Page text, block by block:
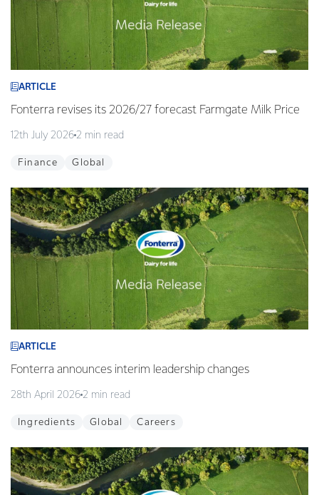
ARTICLE
Fonterra revises its 2026/27 forecast Farmgate Milk Price
12th July 2026 2 min read
Finance Global
ARTICLE
Fonterra announces interim leadership changes
28th April 2026 2 min read
Ingredients Global Careers